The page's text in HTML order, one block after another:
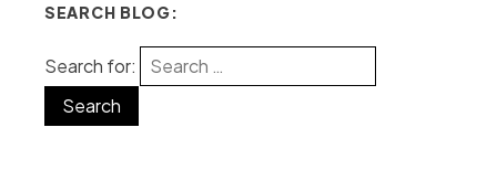
SEARCH BLOG:
Search for: